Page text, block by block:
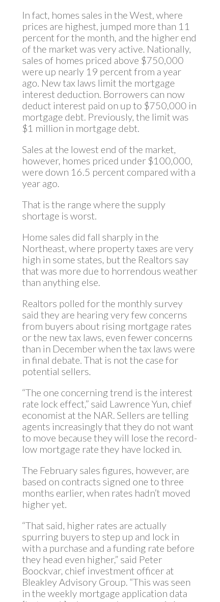
In fact, homes sales in the West, where
prices are highest, jumped more than 11
percent for the month, and the higher end
of the market was very active. Nationally,
sales of homes priced above $750,000
were up nearly 19 percent from a year
ago. New tax laws limit the mortgage
interest deduction. Borrowers can now
deduct interest paid on up to $750,000 in
mortgage debt. Previously, the limit was
$1 million in mortgage debt.
Sales at the lowest end of the market,
however, homes priced under $100,000,
were down 16.5 percent compared with a
year ago.
That is the range where the supply
shortage is worst.
Home sales did fall sharply in the
Northeast, where property taxes are very
high in some states, but the Realtors say
that was more due to horrendous weather
than anything else.
Realtors polled for the monthly survey
said they are hearing very few concerns
from buyers about rising mortgage rates
or the new tax laws, even fewer concerns
than in December when the tax laws were
in final debate. That is not the case for
potential sellers.
“The one concerning trend is the interest
rate lock effect,” said Lawrence Yun, chief
economist at the NAR. Sellers are telling
agents increasingly that they do not want
to move because they will lose the record-
low mortgage rate they have locked in.
The February sales figures, however, are
based on contracts signed one to three
months earlier, when rates hadn’t moved
higher yet.
“That said, higher rates are actually
spurring buyers to step up and lock in
with a purchase and a funding rate before
they head even higher,” said Peter
Boockvar, chief investment officer at
Bleakley Advisory Group. “This was seen
in the weekly mortgage application data